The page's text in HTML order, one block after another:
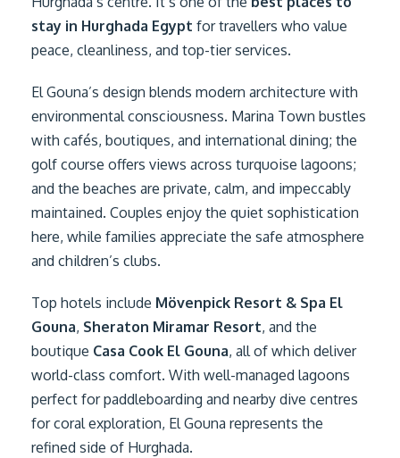
stay in Hurghada Egypt for travellers who value
peace, cleanliness, and top-tier services.
El Gouna’s design blends modern architecture with
environmental consciousness. Marina Town bustles
with cafés, boutiques, and international dining; the
golf course offers views across turquoise lagoons;
and the beaches are private, calm, and impeccably
maintained. Couples enjoy the quiet sophistication
here, while families appreciate the safe atmosphere
and children’s clubs.
Top hotels include Mövenpick Resort & Spa El
Gouna, Sheraton Miramar Resort, and the
boutique Casa Cook El Gouna, all of which deliver
world-class comfort. With well-managed lagoons
perfect for paddleboarding and nearby dive centres
for coral exploration, El Gouna represents the
refined side of Hurghada.